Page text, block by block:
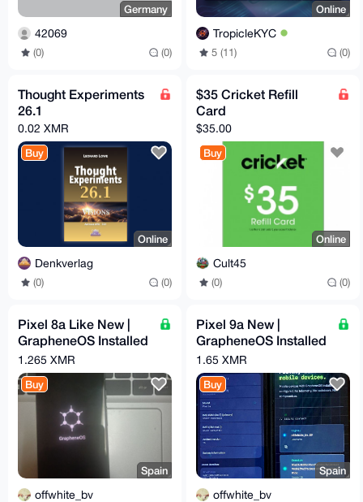
Germany
42069
(0) (0)
Online
TropicleKYC
5 (11) (0)
Thought Experiments
26.1
0.02 XMR
Buy
Online
Denkverlag
(0) (0)
$35 Cricket Refill
Card
$35.00
Buy
Online
Cult45
(0) (0)
Pixel 8a Like New |
GrapheneOS Installed
& Configured | Max
Privacy | degoogled
1.265 XMR
Buy
Spain
offwhite_bv
Pixel 9a New |
GrapheneOS Installed
& Configured | Max
Privacy | degoogled
1.65 XMR
Buy
Spain
offwhite_bv